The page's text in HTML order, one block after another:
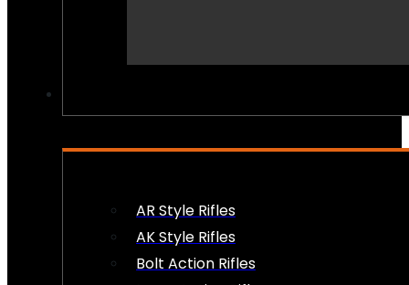
AR Style Rifles
AK Style Rifles
Bolt Action Rifles